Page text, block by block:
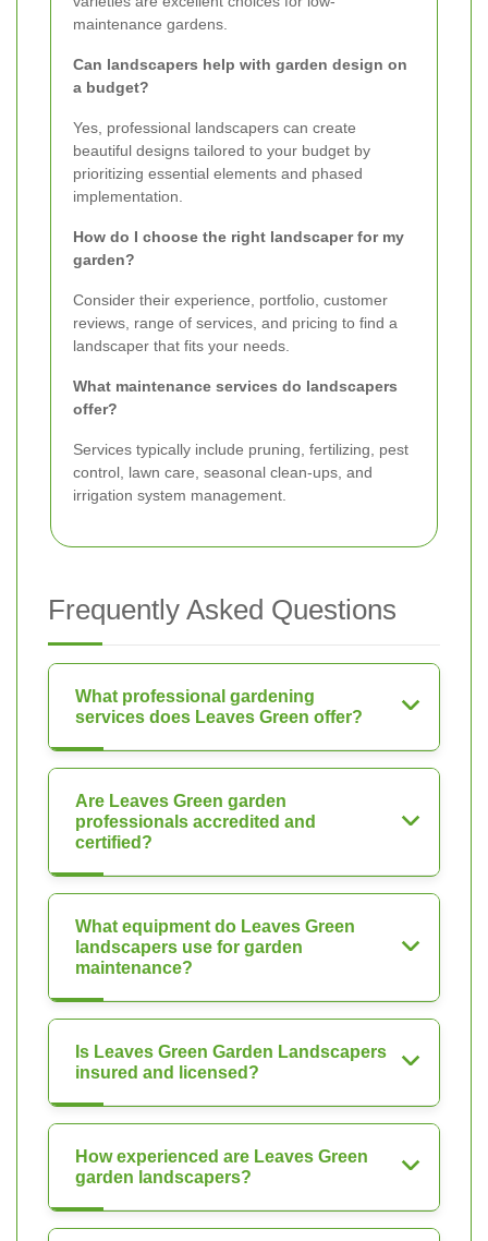
maintenance gardens.
Can landscapers help with garden design on
a budget?
Yes, professional landscapers can create
beautiful designs tailored to your budget by
prioritizing essential elements and phased
implementation.
How do I choose the right landscaper for my
garden?
Consider their experience, portfolio, customer
reviews, range of services, and pricing to find a
landscaper that fits your needs.
What maintenance services do landscapers
offer?
Services typically include pruning, fertilizing, pest
control, lawn care, seasonal clean-ups, and
irrigation system management.
Frequently Asked Questions
What professional gardening
services does Leaves Green offer?
Are Leaves Green garden
professionals accredited and
certified?
What equipment do Leaves Green
landscapers use for garden
maintenance?
Is Leaves Green Garden Landscapers
insured and licensed?
How experienced are Leaves Green
garden landscapers?